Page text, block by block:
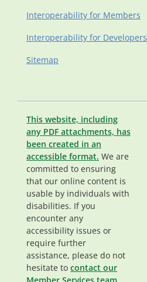
Interoperability for Members
Interoperability for Developers
Sitemap
This website, including
any PDF attachments, has
been created in an
accessible format. We are
committed to ensuring
that our online content is
usable by individuals with
disabilities. If you
encounter any
accessibility issues or
require further
assistance, please do not
hesitate to contact our
Member Services team